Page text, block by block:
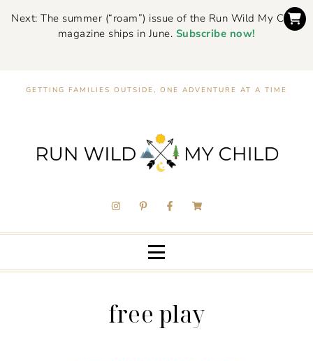
Next: The summer (“roam”) issue of the Run Wild My Child
magazine ships in June. Subscribe now!
GETTING FAMILIES OUTSIDE, ONE ADVENTURE AT A TIME
free play